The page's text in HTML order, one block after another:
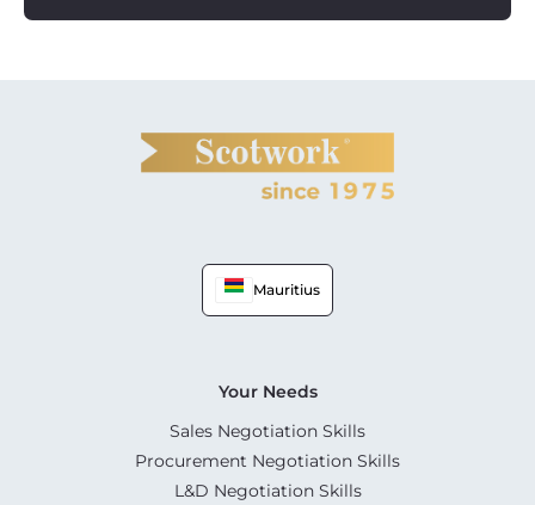
Mauritius
Your Needs
Sales Negotiation Skills
Procurement Negotiation Skills
L&D Negotiation Skills